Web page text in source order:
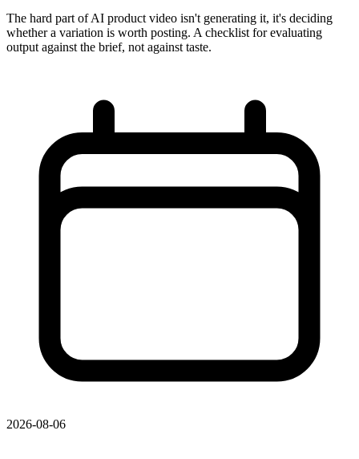
The hard part of AI product video isn't generating it, it's deciding
whether a variation is worth posting. A checklist for evaluating
output against the brief, not against taste.
2026-08-06